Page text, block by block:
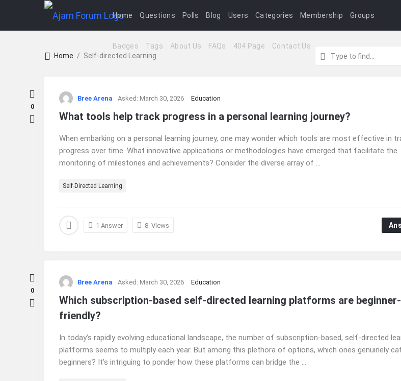
Home Questions Polls Blog Users Categories Membership Groups
Badges Tags About Us FAQs 404 Page Contact Us
Home / Self-directed Learning
Ajarn
Forum
Latest
Questions
0
Bree Arena Asked: March 30, 2026 Education
What tools help track progress in a personal learning journey?
When embarking on a personal learning journey, one may wonder which tools are most effective in
progress over time. What innovative applications or methodologies have emerged that facilitate the
monitoring of milestones and achievements? Consider the diverse array of ...
Self-Directed Learning
1 Answer 8 Views
0
Bree Arena Asked: March 30, 2026 Education
Which subscription-based self-directed learning platforms are beginner-
friendly?
In today’s rapidly evolving educational landscape, the number of subscription-based, self-directed
platforms seems to multiply each year. But among this plethora of options, which ones genuinely
beginners? It’s intriguing to ponder how these platforms can bridge the ...